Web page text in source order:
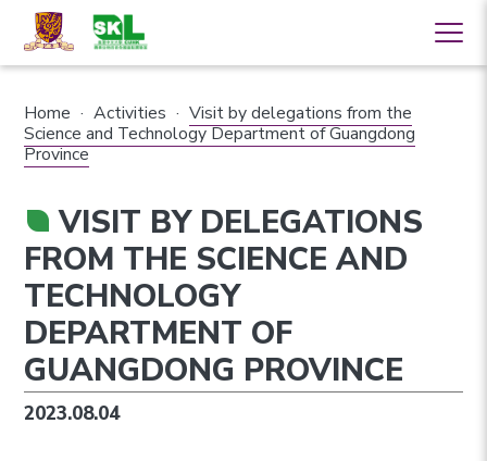
Home · Activities · Visit by delegations from the
Science and Technology Department of Guangdong
Province
VISIT BY DELEGATIONS
FROM THE SCIENCE AND
TECHNOLOGY
DEPARTMENT OF
GUANGDONG PROVINCE
2023.08.04